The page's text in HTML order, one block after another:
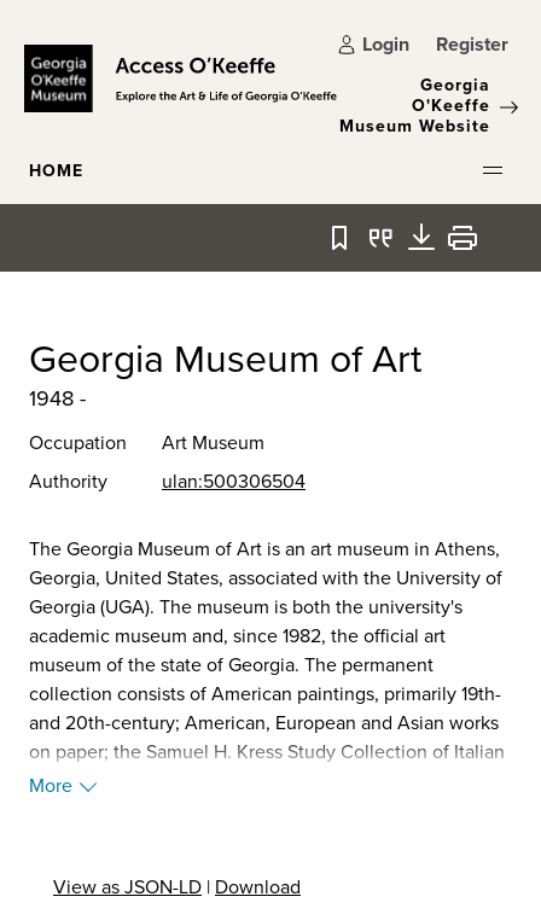
Login Register
Georgia
O'Keeffe
Museum Website
HOME
Bookmark
QuoteDownload
Print
Georgia Museum of Art
1948 -
Occupation
Art Museum
Authority
ulan:500306504
The Georgia Museum of Art is an art museum in Athens,
Georgia, United States, associated with the University of
Georgia (UGA). The museum is both the university's
academic museum and, since 1982, the official art
museum of the state of Georgia. The permanent
collection consists of American paintings, primarily 19th-
and 20th-century; American, European and Asian works
on paper; the Samuel H. Kress Study Collection of Italian
Renaissance paintings; growing collections of southern
The Georgia Museum opened on UGA's North Campus in
More
View as JSON-LD | Download